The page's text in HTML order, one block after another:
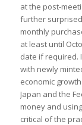
at the post-
further
monthly
at least until
date if required.
with newly
economic
Japan and the
money and
critical of the